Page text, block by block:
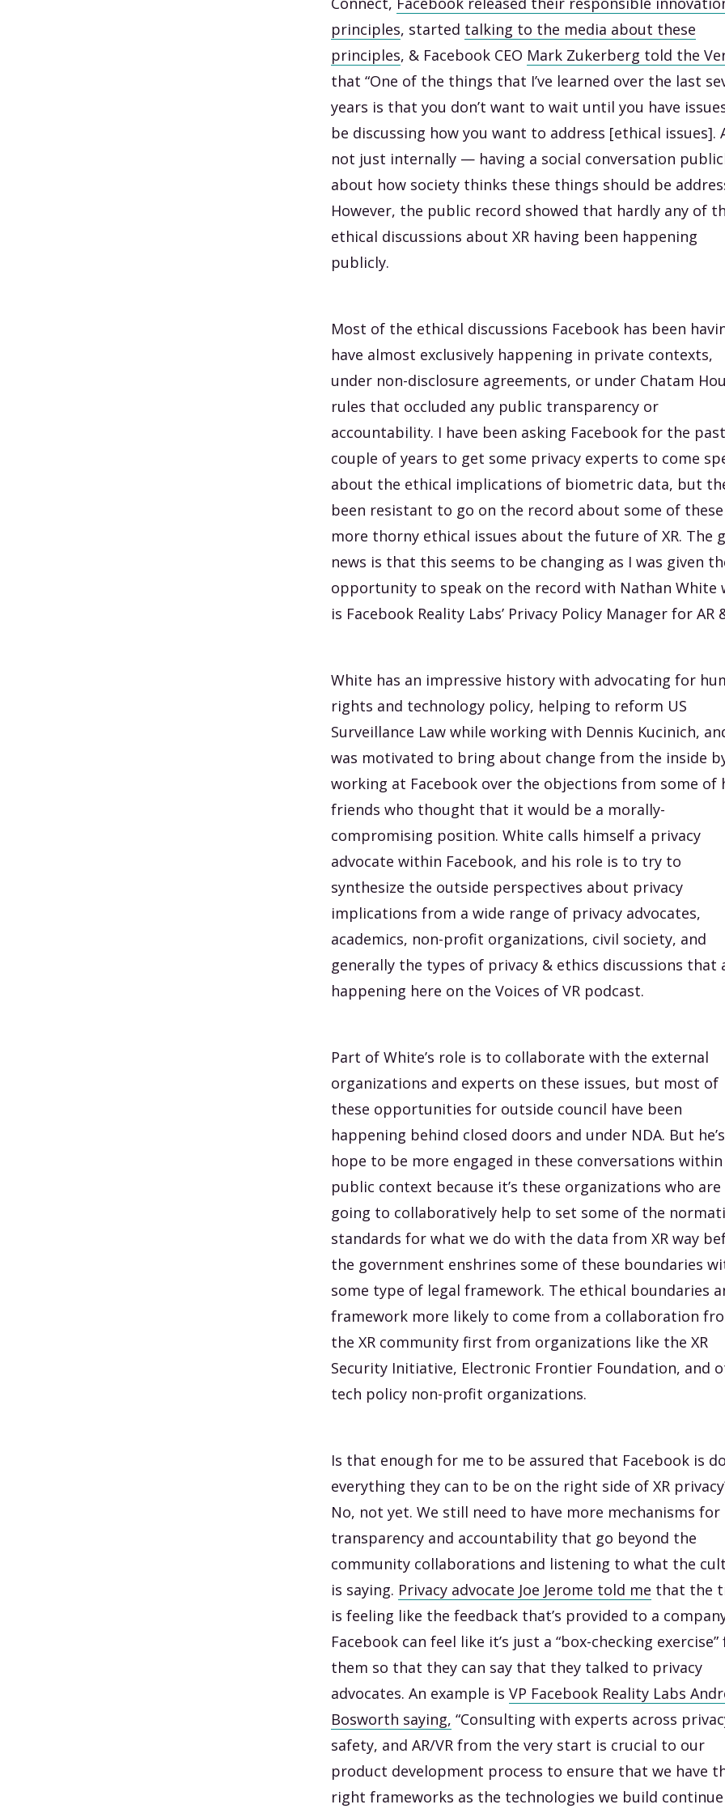
principles, started talking to the media about these
principles, & Facebook CEO Mark Zukerberg told the
that “One of the things that I’ve learned over the last
years is that you don’t want to wait until you have
be discussing how you want to address [ethical issues].
not just internally — having a social conversation
about how society thinks these things should be
However, the public record showed that hardly any of
ethical discussions about XR having been happening
publicly.
Most of the ethical discussions Facebook has been
have almost exclusively happening in private contexts,
under non-disclosure agreements, or under Chatam
rules that occluded any public transparency or
accountability. I have been asking Facebook for the past
couple of years to get some privacy experts to come
about the ethical implications of biometric data, but
been resistant to go on the record about some of these
more thorny ethical issues about the future of XR. The
news is that this seems to be changing as I was given
opportunity to speak on the record with Nathan White
is Facebook Reality Labs’ Privacy Policy Manager for AR
White has an impressive history with advocating for
rights and technology policy, helping to reform US
Surveillance Law while working with Dennis Kucinich,
was motivated to bring about change from the inside
working at Facebook over the objections from some of
friends who thought that it would be a morally-
compromising position. White calls himself a privacy
advocate within Facebook, and his role is to try to
synthesize the outside perspectives about privacy
implications from a wide range of privacy advocates,
academics, non-profit organizations, civil society, and
generally the types of privacy & ethics discussions that
happening here on the Voices of VR podcast.
Part of White’s role is to collaborate with the external
organizations and experts on these issues, but most of
these opportunities for outside council have been
happening behind closed doors and under NDA. But he’s
hope to be more engaged in these conversations within
public context because it’s these organizations who are
going to collaboratively help to set some of the
standards for what we do with the data from XR way
the government enshrines some of these boundaries
some type of legal framework. The ethical boundaries
framework more likely to come from a collaboration
the XR community first from organizations like the XR
Security Initiative, Electronic Frontier Foundation, and
tech policy non-profit organizations.
Is that enough for me to be assured that Facebook is
everything they can to be on the right side of XR
No, not yet. We still need to have more mechanisms for
transparency and accountability that go beyond the
community collaborations and listening to what the
is saying. Privacy advocate Joe Jerome told me that the
is feeling like the feedback that’s provided to a
Facebook can feel like it’s just a “box-checking
them so that they can say that they talked to privacy
advocates. An example is VP Facebook Reality Labs
Bosworth saying, “Consulting with experts across
safety, and AR/VR from the very start is crucial to our
product development process to ensure that we have
right frameworks as the technologies we build